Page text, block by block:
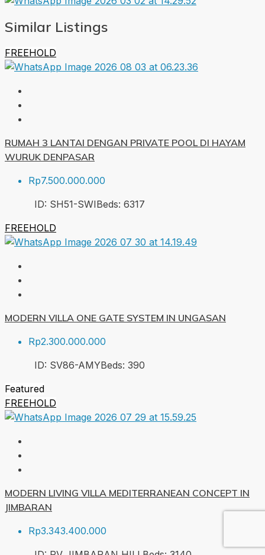
Similar Listings
FREEHOLD
RUMAH 3 LANTAI DENGAN PRIVATE POOL DI HAYAM
WURUK DENPASAR
Rp7.500.000.000
ID: SH51-SWIBeds: 6317
FREEHOLD
MODERN VILLA ONE GATE SYSTEM IN UNGASAN
Rp2.300.000.000
ID: SV86-AMYBeds: 390
Featured
FREEHOLD
MODERN LIVING VILLA MEDITERRANEAN CONCEPT IN
JIMBARAN
Rp3.343.400.000